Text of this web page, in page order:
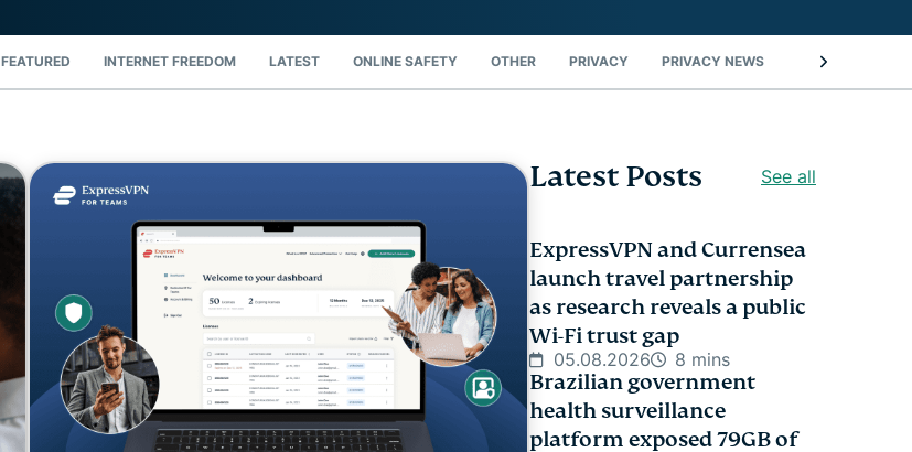
Identity
Defender
protection,
monitoring,
and data
removal tools
FEATURED INTERNET FREEDOM LATEST ONLINE SAFETY OTHER PRIVACY PRIVACY NEWS STREAMING
Latest Posts See all
ExpressVPN and Currensea
launch travel partnership
as research reveals a public
Wi-Fi trust gap
05.08.2026 8 mins
Brazilian government
health surveillance
platform exposed 79GB of